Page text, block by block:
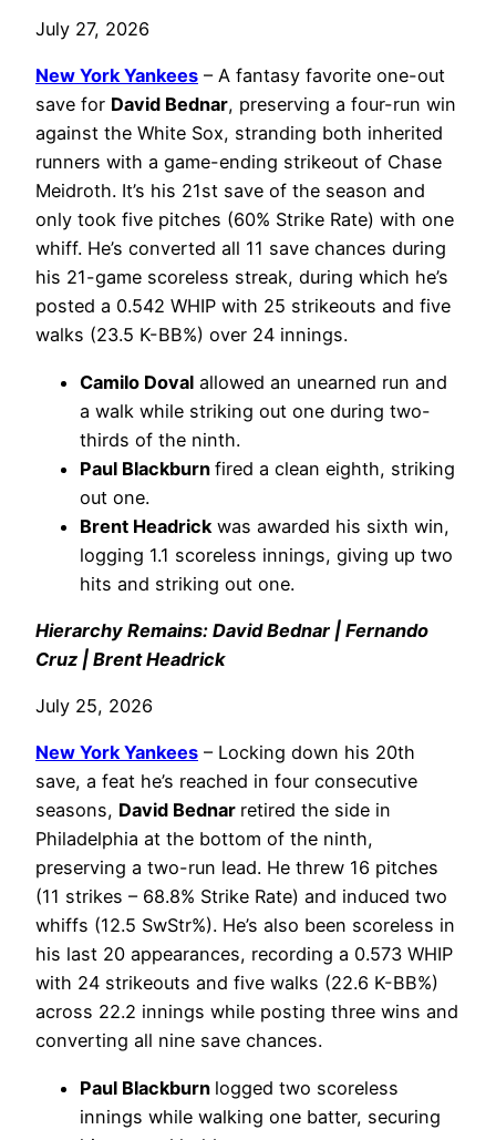
July 27, 2026
New York Yankees – A fantasy favorite one-out
save for David Bednar, preserving a four-run win
against the White Sox, stranding both inherited
runners with a game-ending strikeout of Chase
Meidroth. It’s his 21st save of the season and
only took five pitches (60% Strike Rate) with one
whiff. He’s converted all 11 save chances during
his 21-game scoreless streak, during which he’s
posted a 0.542 WHIP with 25 strikeouts and five
walks (23.5 K-BB%) over 24 innings.
Camilo Doval allowed an unearned run and
a walk while striking out one during two-
thirds of the ninth.
Paul Blackburn fired a clean eighth, striking
out one.
Brent Headrick was awarded his sixth win,
logging 1.1 scoreless innings, giving up two
hits and striking out one.
Hierarchy Remains: David Bednar | Fernando
Cruz | Brent Headrick
July 25, 2026
New York Yankees – Locking down his 20th
save, a feat he’s reached in four consecutive
seasons, David Bednar retired the side in
Philadelphia at the bottom of the ninth,
preserving a two-run lead. He threw 16 pitches
(11 strikes – 68.8% Strike Rate) and induced two
whiffs (12.5 SwStr%). He’s also been scoreless in
his last 20 appearances, recording a 0.573 WHIP
with 24 strikeouts and five walks (22.6 K-BB%)
across 22.2 innings while posting three wins and
converting all nine save chances.
Paul Blackburn logged two scoreless
innings while walking one batter, securing